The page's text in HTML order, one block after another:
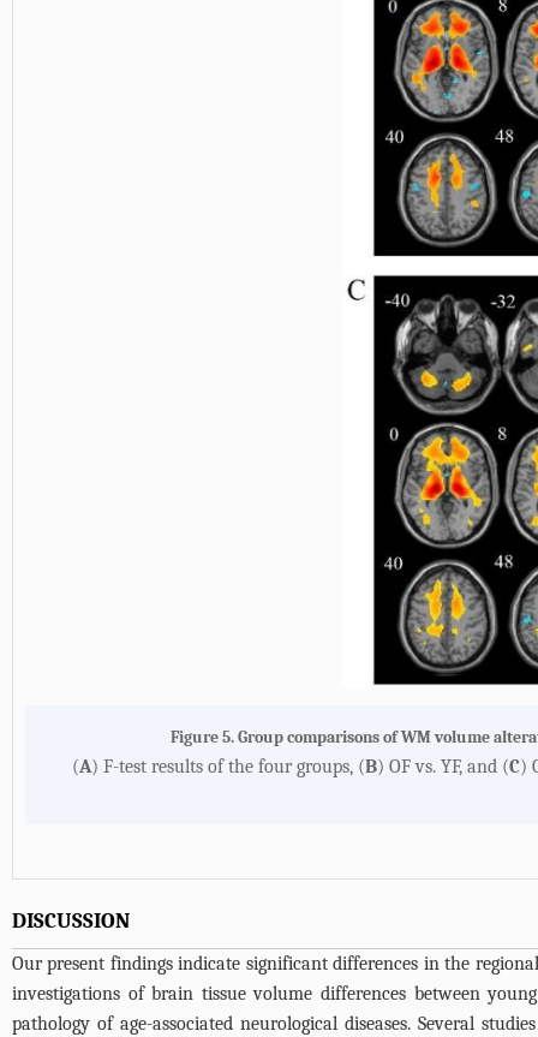
Figure 5. Group comparisons of WM volume
(A) F-test results of the four groups, (B) OF vs. YF, and (C)
DISCUSSION
Our present findings indicate significant differences in the
investigations of brain tissue volume differences between
pathology of age-associated neurological diseases. Several